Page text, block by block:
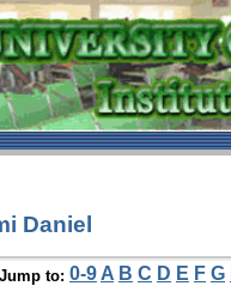
Daniel
Jump to: 0-9 A B C D E F G